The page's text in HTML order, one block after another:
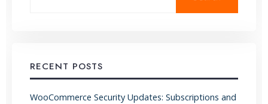
RECENT POSTS
WooCommerce Security Updates: Subscriptions and